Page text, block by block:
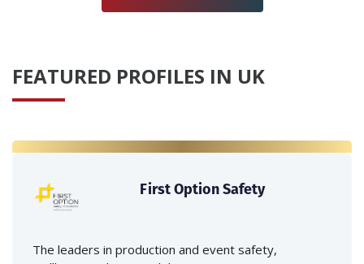
FEATURED PROFILES IN UK
First Option Safety
The leaders in production and event safety,